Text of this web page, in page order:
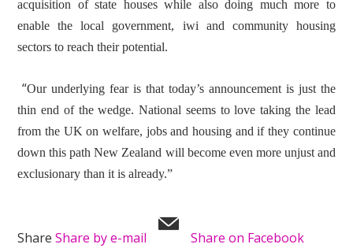
acquisition of state houses while also doing much more to
enable the local government, iwi and community housing
sectors to reach their potential.
“Our underlying fear is that today’s announcement is just the
thin end of the wedge. National seems to love taking the lead
from the UK on welfare, jobs and housing and if they continue
down this path New Zealand will become even more unjust and
exclusionary than it is already.”
Share Share by e-mail Share on Facebook